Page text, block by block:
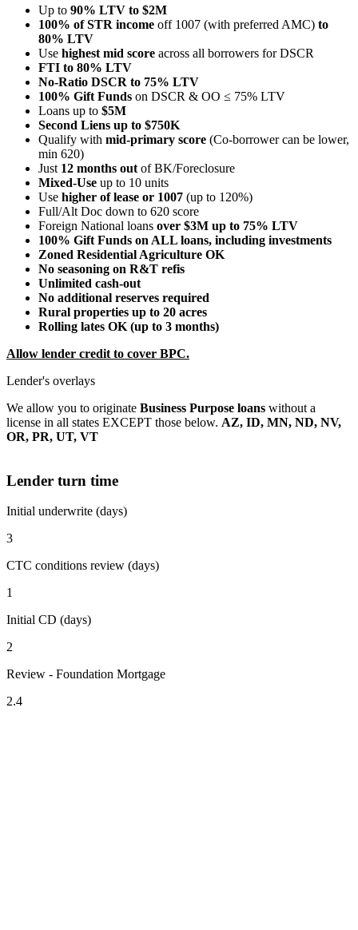
Up to 90% LTV to $2M
100% of STR income off 1007 (with preferred AMC) to
80% LTV
Use highest mid score across all borrowers for DSCR
FTI to 80% LTV
No-Ratio DSCR to 75% LTV
100% Gift Funds on DSCR & OO ≤ 75% LTV
Loans up to $5M
Second Liens up to $750K
Qualify with mid-primary score (Co-borrower can be lower,
min 620)
Just 12 months out of BK/Foreclosure
Mixed-Use up to 10 units
Use higher of lease or 1007 (up to 120%)
Full/Alt Doc down to 620 score
Foreign National loans over $3M up to 75% LTV
100% Gift Funds on ALL loans, including investments
Zoned Residential Agriculture OK
No seasoning on R&T refis
Unlimited cash-out
No additional reserves required
Rural properties up to 20 acres
Rolling lates OK (up to 3 months)
Allow lender credit to cover BPC.
Lender's overlays
We allow you to originate Business Purpose loans without a
license in all states EXCEPT those below. AZ, ID, MN, ND, NV,
OR, PR, UT, VT
Lender turn time
Initial underwrite (days)
3
CTC conditions review (days)
1
Initial CD (days)
2
Review - Foundation Mortgage
2.4